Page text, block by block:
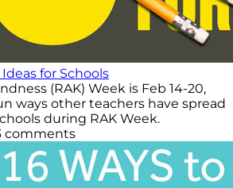
for Schools
(RAK) Week is Feb 14-20,
ways other teachers have spread
during RAK Week.
comments